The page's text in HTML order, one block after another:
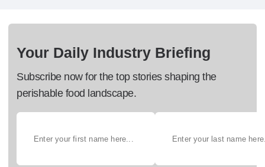
Your Daily Industry Briefing
Subscribe now for the top stories shaping the
perishable food landscape.